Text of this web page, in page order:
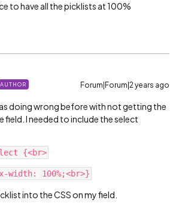
to have all the picklists at 100%
AUTHOR Forum|Forum|2 years ago
doing wrong before with not getting the
field. I needed to include the select
into the CSS on my field.